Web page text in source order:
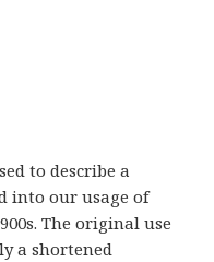
to describe a
into our usage of
The original use
a shortened